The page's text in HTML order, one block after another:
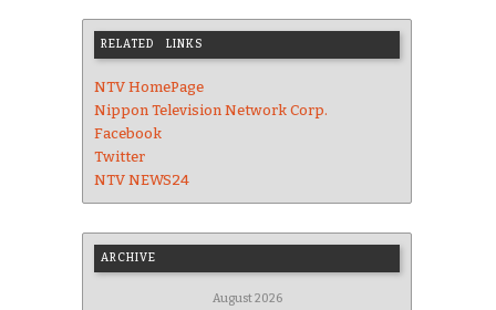
RELATED LINKS
NTV HomePage
Nippon Television Network Corp.
Facebook
Twitter
NTV NEWS24
ARCHIVE
August 2026